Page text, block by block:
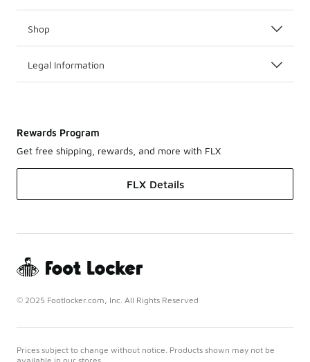
Shop
Legal Information
Rewards Program
Get free shipping, rewards, and more with FLX
FLX Details
© 2025 Footlocker.com, Inc. All Rights Reserved
Prices subject to change without notice. Products shown may not be